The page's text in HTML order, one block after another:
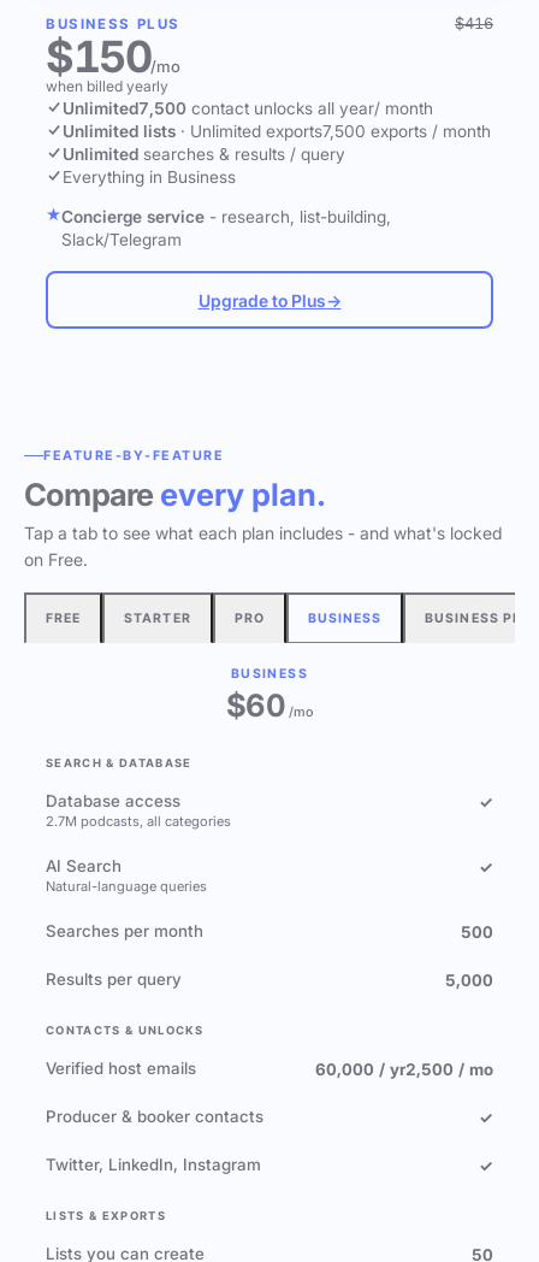
BUSINESS PLUS $416
$150/mo
when billed yearly
Unlimited7,500 contact unlocks all year/ month
Unlimited lists · Unlimited exports7,500 exports / month
Unlimited searches & results / query
Everything in Business
Concierge service - research, list-building,
Slack/Telegram
Upgrade to Plus→
FEATURE-BY-FEATURE
Compare every plan.
Tap a tab to see what each plan includes - and what's locked
on Free.
FREE STARTER PRO BUSINESS BUSINESS
BUSINESS
$60/mo
SEARCH & DATABASE
Database access
2.7M podcasts, all categories
✓
AI Search
Natural-language queries
✓
Searches per month 500
Results per query 5,000
CONTACTS & UNLOCKS
Verified host emails 60,000 / yr2,500 / mo
Producer & booker contacts ✓
Twitter, LinkedIn, Instagram ✓
LISTS & EXPORTS
Lists you can create 50